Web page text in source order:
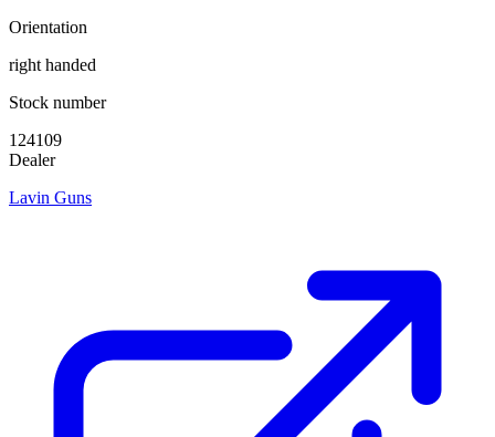
Orientation
right handed
Stock number
124109
Dealer
Lavin Guns